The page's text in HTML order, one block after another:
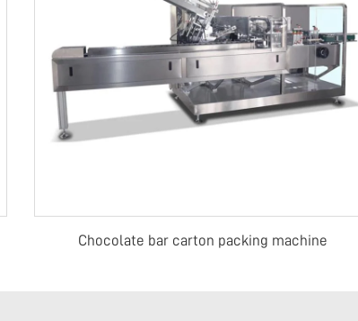
Chocolate bar carton packing machine